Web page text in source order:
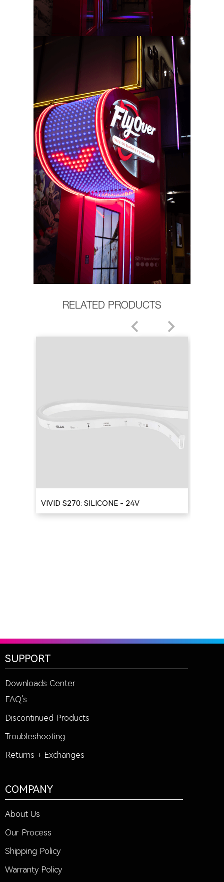
RELATED PRODUCTS
VIVID S270: SILICONE - 24V
SUPPORT
Downloads Center
FAQ's
Discontinued Products
Troubleshooting
Returns + Exchanges
COMPANY
About Us
Our Process
Shipping Policy
Warranty Policy